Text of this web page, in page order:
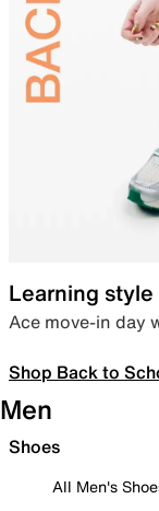
Learning style
Ace move-in day
Shop Back to
Men
Shoes
All Men's